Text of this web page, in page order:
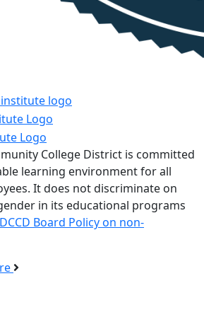
College District is committed
learning environment for all
It does not discriminate on
in its educational programs
Board Policy on non-